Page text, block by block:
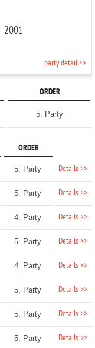
2001
party detail >>
ORDER
5. Party
ORDER
5. Party Details >>
5. Party Details >>
4. Party Details >>
5. Party Details >>
4. Party Details >>
5. Party Details >>
5. Party Details >>
5. Party Details >>